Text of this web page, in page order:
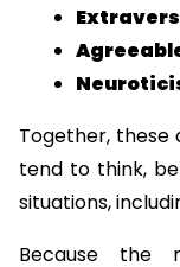
Together, these
tend to think,
situations,
Because the